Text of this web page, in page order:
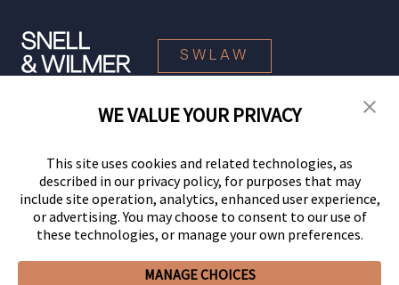
SWLAW
© 2026 Snell & Wilmer L.L.P. All Rights Reserved.
WE VALUE YOUR PRIVACY
This site uses cookies and related technologies, as
described in our privacy policy, for purposes that may
include site operation, analytics, enhanced user experience,
or advertising. You may choose to consent to our use of
these technologies, or manage your own preferences.
MANAGE CHOICES